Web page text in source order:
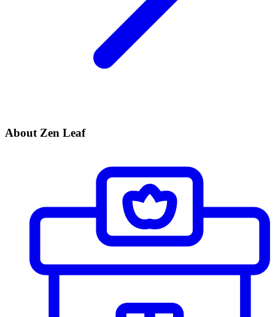
About Zen Leaf